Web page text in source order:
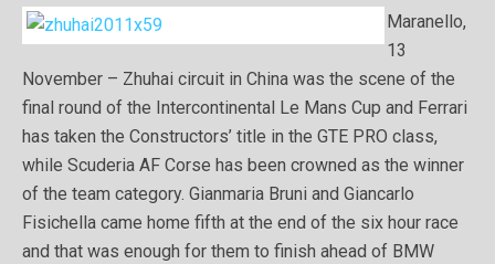
Maranello,
13
November – Zhuhai circuit in China was the scene of the
final round of the Intercontinental Le Mans Cup and Ferrari
has taken the Constructors’ title in the GTE PRO class,
while Scuderia AF Corse has been crowned as the winner
of the team category. Gianmaria Bruni and Giancarlo
Fisichella came home fifth at the end of the six hour race
and that was enough for them to finish ahead of BMW